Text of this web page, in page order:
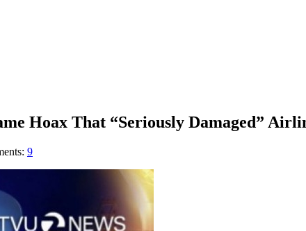
Hoax That “Seriously Damaged”
9